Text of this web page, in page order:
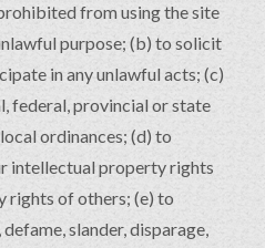
from using the site
purpose; (b) to solicit
in any unlawful acts; (c)
federal, provincial or state
ordinances; (d) to
intellectual property rights
rights of others; (e) to
slander, disparage,